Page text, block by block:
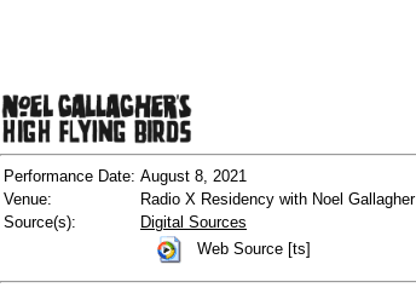
Performance Date: August 8, 2021
Venue:
Radio X Residency with Noel Gallagher
Source(s):
Digital Sources
Web Source [ts]